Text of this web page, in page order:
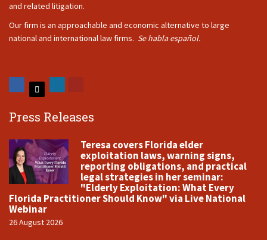
and related litigation.
Our firm is an approachable and economic alternative to large
national and international law firms. Se habla español.
Press Releases
Teresa covers Florida elder
exploitation laws, warning signs,
reporting obligations, and practical
legal strategies in her seminar:
"Elderly Exploitation: What Every
Florida Practitioner Should Know" via Live National
Webinar
26 August 2026